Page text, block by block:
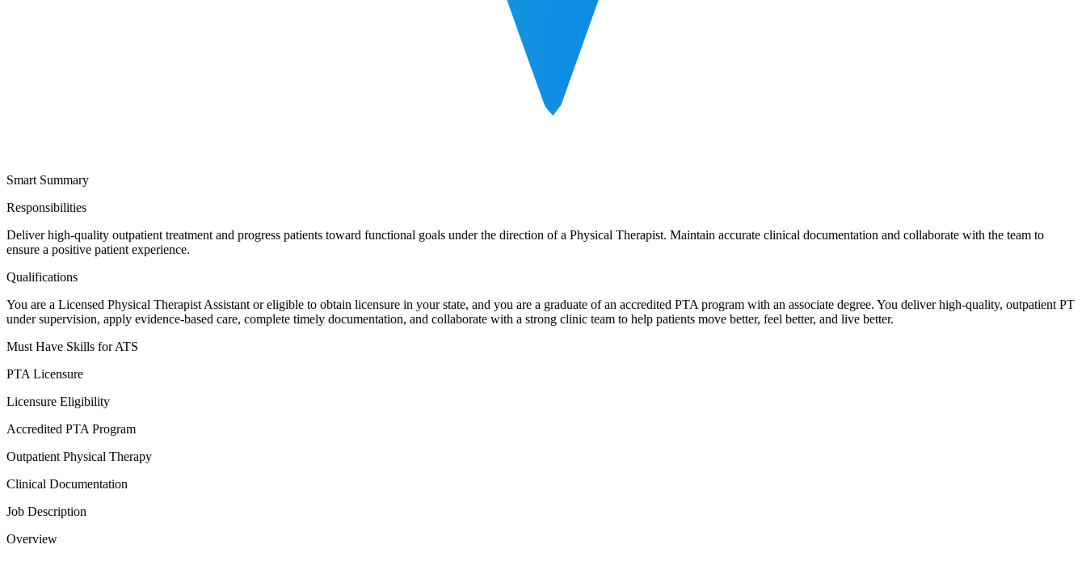
Smart Summary
Responsibilities
Deliver high-quality outpatient treatment and progress patients toward functional goals under the direction of a Physical Therapist. Maintain accurate clinical documentation and collaborate with the team to
ensure a positive patient experience.
Qualifications
You are a Licensed Physical Therapist Assistant or eligible to obtain licensure in your state, and you are a graduate of an accredited PTA program with an associate degree. You deliver high-quality, outpatient PT
under supervision, apply evidence-based care, complete timely documentation, and collaborate with a strong clinic team to help patients move better, feel better, and live better.
Must Have Skills for ATS
PTA Licensure
Licensure Eligibility
Accredited PTA Program
Outpatient Physical Therapy
Clinical Documentation
Job Description
Overview